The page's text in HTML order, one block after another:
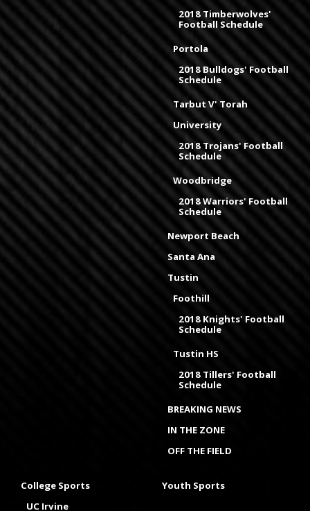
2018 Timberwolves'
Football Schedule
Portola
2018 Bulldogs' Football
Schedule
Tarbut V' Torah
University
2018 Trojans' Football
Schedule
Woodbridge
2018 Warriors' Football
Schedule
Newport Beach
Santa Ana
Tustin
Foothill
2018 Knights' Football
Schedule
Tustin HS
2018 Tillers' Football
Schedule
BREAKING NEWS
IN THE ZONE
OFF THE FIELD
College Sports
UC Irvine
Youth Sports